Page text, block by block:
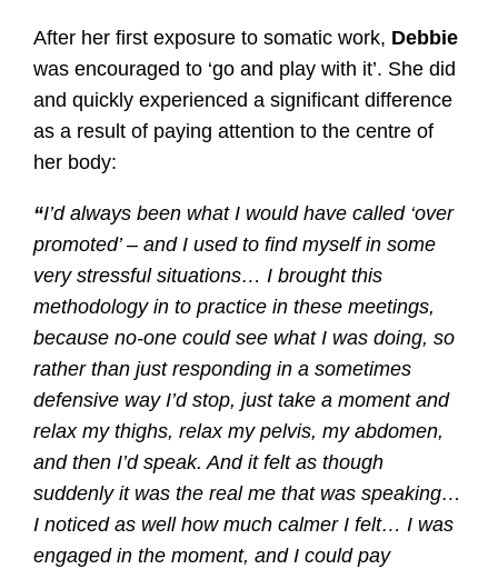
After her first exposure to somatic work, Debbie
was encouraged to ‘go and play with it’. She did
and quickly experienced a significant difference
as a result of paying attention to the centre of
her body:
“I’d always been what I would have called ‘over
promoted’ – and I used to find myself in some
very stressful situations… I brought this
methodology in to practice in these meetings,
because no-one could see what I was doing, so
rather than just responding in a sometimes
defensive way I’d stop, just take a moment and
relax my thighs, relax my pelvis, my abdomen,
and then I’d speak. And it felt as though
suddenly it was the real me that was speaking…
I noticed as well how much calmer I felt… I was
engaged in the moment, and I could pay